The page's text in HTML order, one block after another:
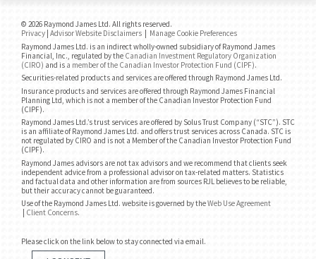
© 2026 Raymond James Ltd. All rights reserved.
Privacy Advisor Website Disclaimers
Manage Cookie Preferences
Raymond James Ltd. is an indirect wholly-owned subsidiary of Raymond James
Financial, Inc., regulated by the Canadian Investment Regulatory Organization
(CIRO) and is a member of the Canadian Investor Protection Fund (CIPF).
Securities-related products and services are offered through Raymond James Ltd.
Insurance products and services are offered through Raymond James Financial
Planning Ltd, which is not a member of the Canadian Investor Protection Fund
(CIPF).
Raymond James Ltd.’s trust services are offered by Solus Trust Company (“STC”). STC
is an affiliate of Raymond James Ltd. and offers trust services across Canada. STC is
not regulated by CIRO and is not a Member of the Canadian Investor Protection Fund
(CIPF).
Raymond James advisors are not tax advisors and we recommend that clients seek
independent advice from a professional advisor on tax-related matters. Statistics
and factual data and other information are from sources RJL believes to be reliable,
but their accuracy cannot be guaranteed.
Use of the Raymond James Ltd. website is governed by theWeb Use Agreement
Client Concerns.
Please click on the link below to stay connected via email.